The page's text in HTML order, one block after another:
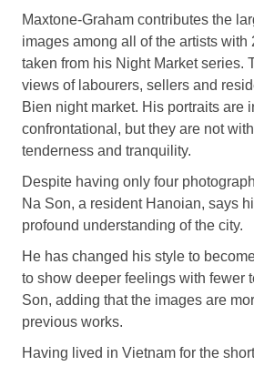
Maxtone-Graham contributes the
images among all of the artists with
taken from his Night Market series.
views of labourers, sellers and
Bien night market. His portraits are
confrontational, but they are not
tenderness and tranquility.
Despite having only four
Na Son, a resident Hanoian, says
profound understanding of the city.
He has changed his style to
to show deeper feelings with fewer
Son, adding that the images are
previous works.
Having lived in Vietnam for the